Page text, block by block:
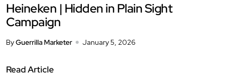
Heineken | Hidden in Plain Sight
Campaign
ByGuerrilla Marketer January 5, 2026
Read Article